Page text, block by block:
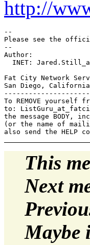
http://
--
Please see the
--
Author:
INET:
Fat City Network
San Diego,
To REMOVE
to:
the message BODY,
(or the name of
This
Next
Maybe